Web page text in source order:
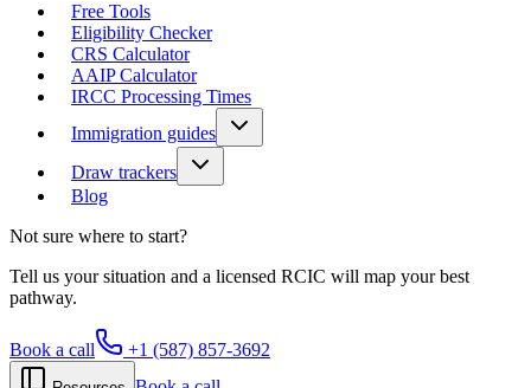
Free Tools
Eligibility Checker
CRS Calculator
AAIP Calculator
IRCC Processing Times
Immigration guides
Draw trackers
Blog
Not sure where to start?
Tell us your situation and a licensed RCIC will map your best
pathway.
Book a call +1 (587) 857-3692